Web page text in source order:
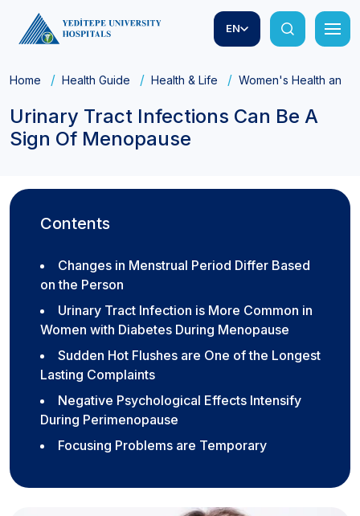
EN
Home Health Guide Health & Life Women's Health and
Urinary Tract Infections Can Be A
Sign Of Menopause
Contents
Changes in Menstrual Period Differ Based
on the Person
Urinary Tract Infection is More Common in
Women with Diabetes During Menopause
Sudden Hot Flushes are One of the Longest
Lasting Complaints
Negative Psychological Effects Intensify
During Perimenopause
Focusing Problems are Temporary